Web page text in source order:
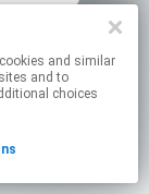
and to
choices